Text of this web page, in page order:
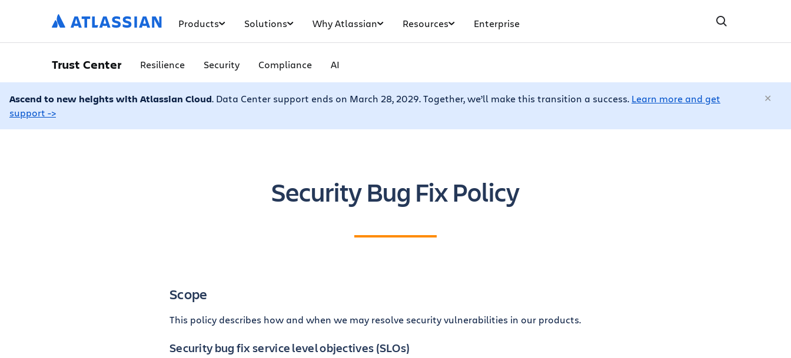
Products Solutions Why Atlassian Resources Enterprise
Trust Center Resilience Security Compliance AI
Ascend to new heights with Atlassian Cloud. Data Center support ends on March 28, 2029. Together, we’ll make this transition a success. Learn more and get
support ->
Security Bug Fix Policy
Scope
This policy describes how and when we may resolve security vulnerabilities in our products.
Security bug fix service level objectives (SLOs)